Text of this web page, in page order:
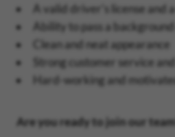
A valid driver's license and
Ability to pass a
Clean and neat appearance
Strong customer service
Hard-working and
Are you ready to join our